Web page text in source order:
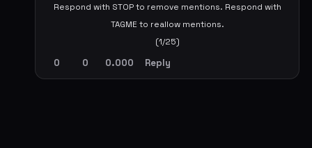
Respond with STOP to remove mentions. Respond with
TAGME to reallow mentions.
(1/25)
0 0 0.000 Reply